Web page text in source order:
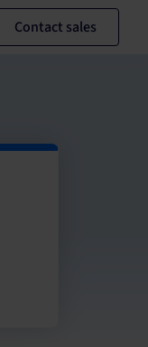
Contact sales